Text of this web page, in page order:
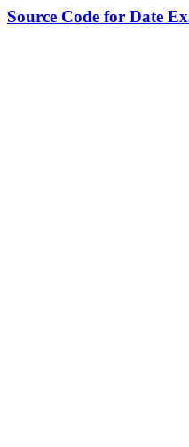
Source Code for Date